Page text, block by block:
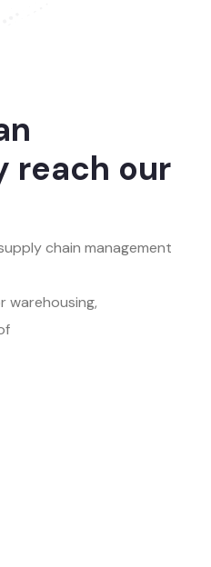
reach our
chain management
warehousing,